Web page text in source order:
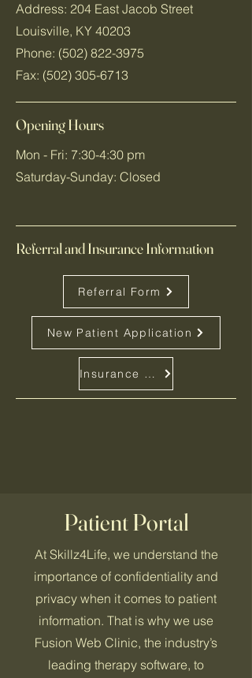
Address: 204 East Jacob Street
Louisville, KY 40203
Phone: (502) 822-3975
Fax: (502) 305-6713
Opening Hours
Mon - Fri: 7:30-4:30 pm
​​Saturday-Sunday: Closed
Referral and Insurance Information
Referral Form
New Patient Application
Insurance and Pricing Info.
Patient Portal
At Skillz4Life, we understand the
importance of confidentiality and
privacy when it comes to patient
information. That is why we use
Fusion Web Clinic, the industry’s
leading therapy software, to